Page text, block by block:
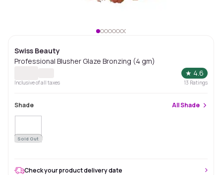
Swiss Beauty
Professional Blusher Glaze Bronzing (4 gm)
★ 4.6
Inclusive of all taxes 13 Ratings
Shade AllShade
Sold Out
Check your product delivery date